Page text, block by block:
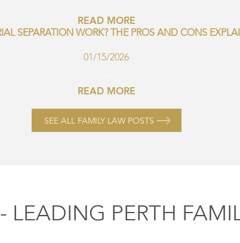
READ MORE
SEPARATION WORK? THE PROS AND CONS
01/15/2026
READ MORE
SEE ALL FAMILY LAW POSTS
LEADING PERTH